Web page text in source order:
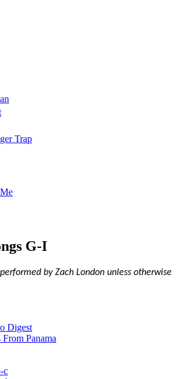
Trap
G-I
by Zach London unless otherwise
Digest
From Panama
c